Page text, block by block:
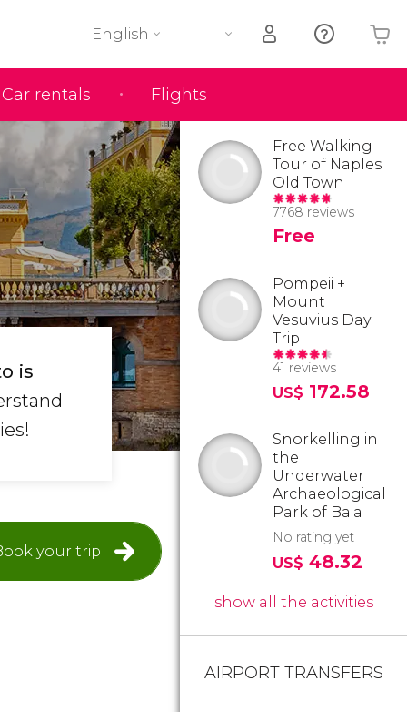
Car rentals Flights
English
Your shopping basket is empty
is
your trip
Free Walking
Tour of Naples
Old Town
7768 reviews
Free
Pompeii +
Mount
Vesuvius Day
Trip
41 reviews
US$ 172.58
Snorkelling in
the
Underwater
Archaeological
Park of Baia
No rating yet
US$ 48.32
show all the activities
AIRPORT TRANSFERS